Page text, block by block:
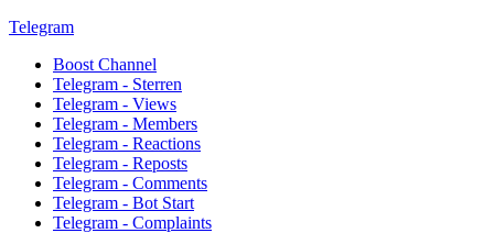
Telegram
Boost Channel
Telegram - Sterren
Telegram - Views
Telegram - Members
Telegram - Reactions
Telegram - Reposts
Telegram - Comments
Telegram - Bot Start
Telegram - Complaints